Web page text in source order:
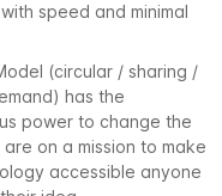
speed and minimal
(circular / sharing /
has the
power to change the
are on a mission to make
accessible anyone